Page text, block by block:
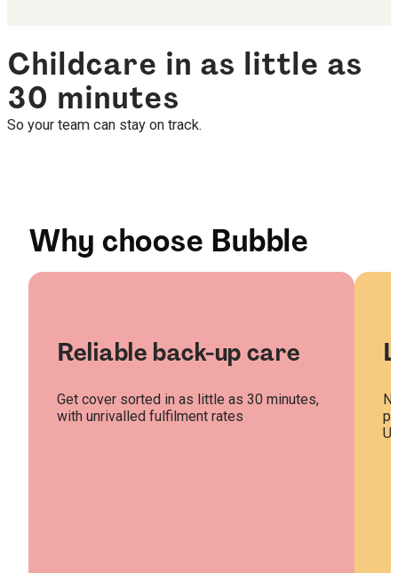
Childcare in as little as
30 minutes
So your team can stay on track.
Why choose Bubble
Reliable back-up care
Get cover sorted in as little as 30 minutes,
with unrivalled fulfilment rates